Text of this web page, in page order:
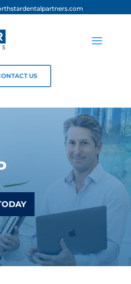
US